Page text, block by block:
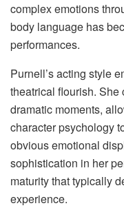
complex emotions
body language has
performances.
Purnell’s acting style
theatrical flourish.
dramatic moments,
character psychology
obvious emotional
sophistication in her
maturity that typically
experience.